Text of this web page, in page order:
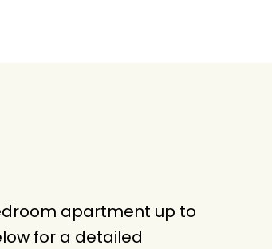
apartment up to
for a detailed